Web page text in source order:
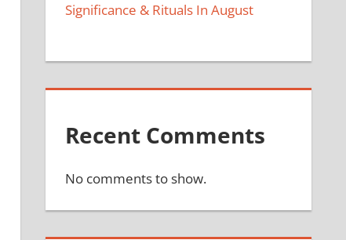
Significance & Rituals In August
Recent Comments
No comments to show.